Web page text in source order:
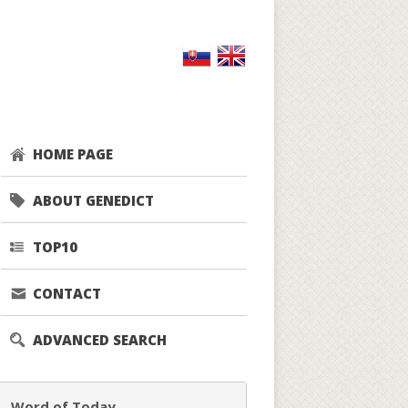
HOME PAGE
ABOUT GENEDICT
TOP10
CONTACT
ADVANCED SEARCH